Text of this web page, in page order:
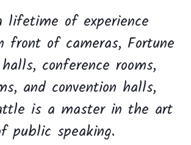
lifetime of experience
front of cameras, Fortune
conference rooms,
and convention halls,
is a master in the art
public speaking.